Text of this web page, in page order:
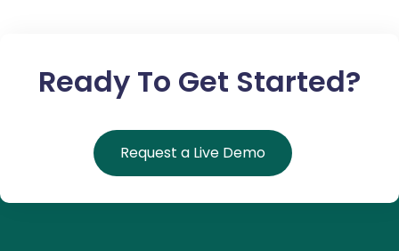
Ready To Get Started?
Request a Live Demo